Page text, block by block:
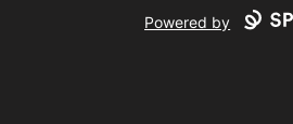
Powered by